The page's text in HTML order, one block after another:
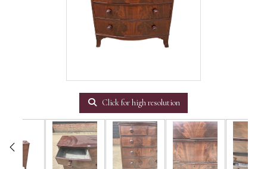
Click for high resolution